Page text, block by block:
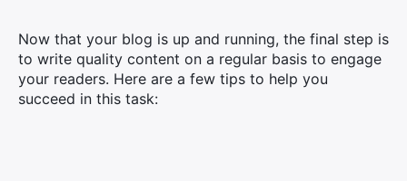
Now that your blog is up and running, the final step is
to write quality content on a regular basis to engage
your readers. Here are a few tips to help you
succeed in this task: